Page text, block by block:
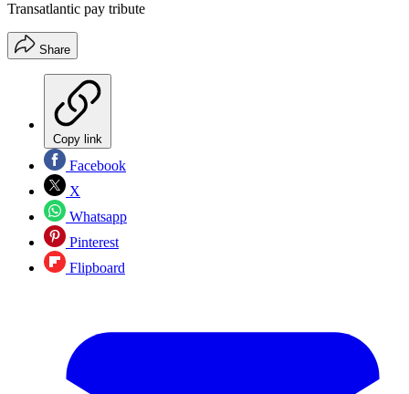
Transatlantic pay tribute
Share
Copy link
Facebook
X
Whatsapp
Pinterest
Flipboard